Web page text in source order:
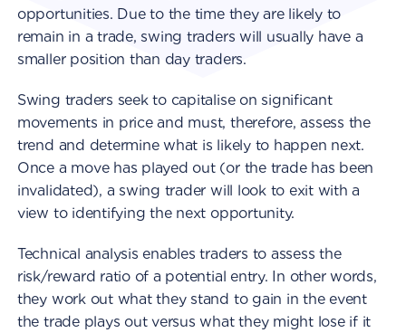
opportunities. Due to the time they are likely to
remain in a trade, swing traders will usually have a
smaller position than day traders.
Swing traders seek to capitalise on significant
movements in price and must, therefore, assess the
trend and determine what is likely to happen next.
Once a move has played out (or the trade has been
invalidated), a swing trader will look to exit with a
view to identifying the next opportunity.
Technical analysis enables traders to assess the
risk/reward ratio of a potential entry. In other words,
they work out what they stand to gain in the event
the trade plays out versus what they might lose if it